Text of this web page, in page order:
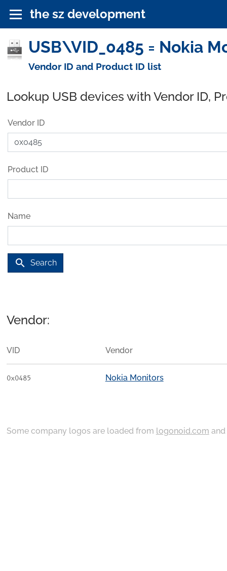
the sz development
USB\VID_0485 = Nokia
Vendor ID and Product ID list
Lookup USB devices with Vendor ID,
Vendor ID
Product ID
Name
search Search
Vendor:
VID Vendor
0x0485 Nokia Monitors
Some company logos are loaded from logonoid.com and